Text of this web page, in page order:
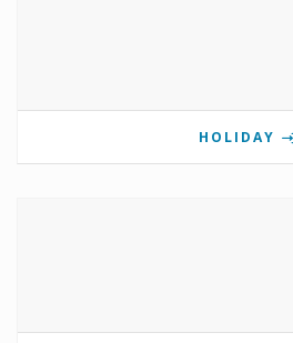
HOLIDAY